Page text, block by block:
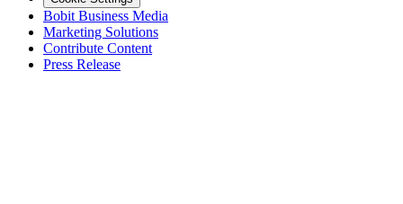
Bobit Business Media
Marketing Solutions
Contribute Content
Press Release